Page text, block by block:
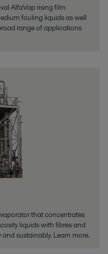
AlfaVap rising film
fouling liquids as well
range of applications
that concentrates
liquids with fibres and
sustainably. Learn more.